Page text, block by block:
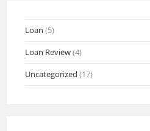
Loan (5)
Loan Review(4)
Uncategorized (17)